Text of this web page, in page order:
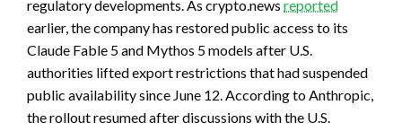
regulatory developments. As crypto.news reported
earlier, the company has restored public access to its
Claude Fable 5 and Mythos 5 models after U.S.
authorities lifted export restrictions that had suspended
public availability since June 12. According to Anthropic,
the rollout resumed after discussions with the U.S.